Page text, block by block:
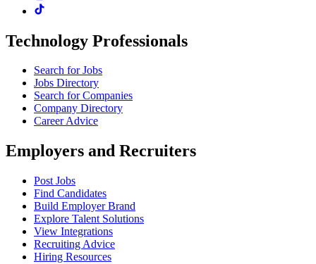
Technology Professionals
Search for Jobs
Jobs Directory
Search for Companies
Company Directory
Career Advice
Employers and Recruiters
Post Jobs
Find Candidates
Build Employer Brand
Explore Talent Solutions
View Integrations
Recruiting Advice
Hiring Resources